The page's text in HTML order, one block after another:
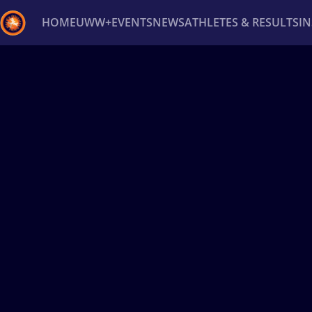
HOMEUWW+EVENTSNEWSATHLETES & RESULTS